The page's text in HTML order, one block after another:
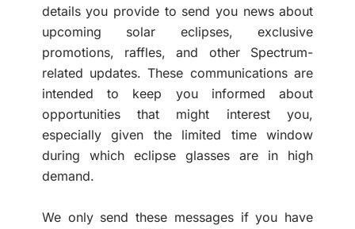
details you provide to send you news about
upcoming solar eclipses, exclusive
promotions, raffles, and other Spectrum-
related updates. These communications are
intended to keep you informed about
opportunities that might interest you,
especially given the limited time window
during which eclipse glasses are in high
demand.
We only send these messages if you have